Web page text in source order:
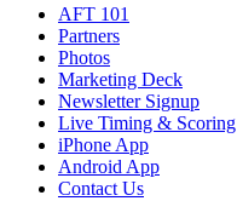
AFT 101
Partners
Photos
Marketing Deck
Newsletter Signup
Live Timing & Scoring
iPhone App
Android App
Contact Us